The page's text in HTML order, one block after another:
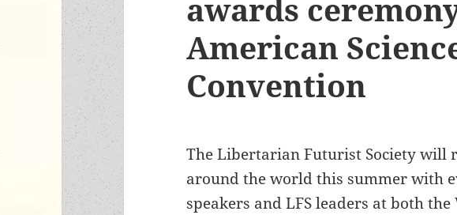
awards
American
Convention
The Libertarian Futurist Society will
around the world this summer with
speakers and LFS leaders at both